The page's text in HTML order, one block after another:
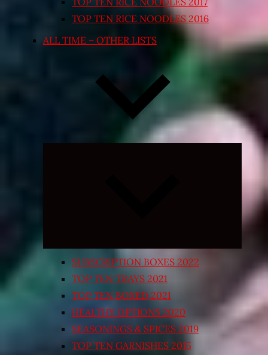
TOP TEN RICE NOODLES 2016
ALL TIME – OTHER LISTS
Expand
SUBSCRIPTION BOXES 2022
TOP TEN TRAYS 2021
TOP TEN BOXED 2021
HEALTHY OPTIONS 2020
SEASONINGS & SPICES 2019
TOP TEN GARNISHES 2015